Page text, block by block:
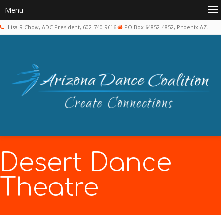
Lisa R Chow, ADC President, 602-740-9616 PO Box 64852-4852, Phoenix AZ.
Desert Dance
Theatre